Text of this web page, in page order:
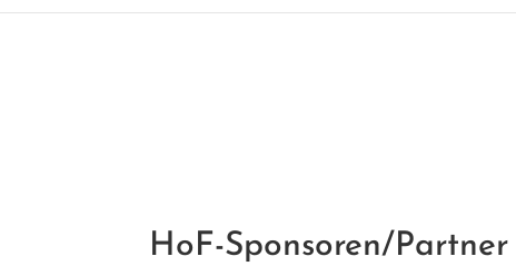
HoF-Sponsoren/Partner